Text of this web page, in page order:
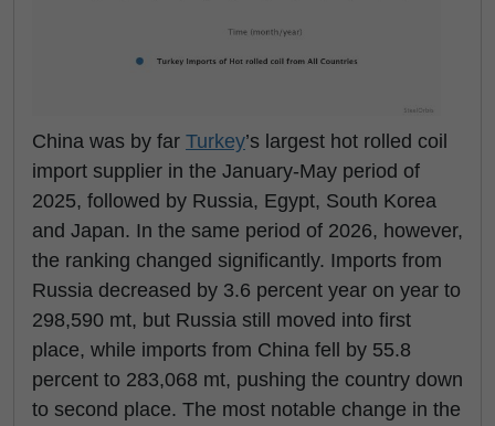
China was by far Turkey’s largest hot rolled coil
import supplier in the January-May period of
2025, followed by Russia, Egypt, South Korea
and Japan. In the same period of 2026, however,
the ranking changed significantly. Imports from
Russia decreased by 3.6 percent year on year to
298,590 mt, but Russia still moved into first
place, while imports from China fell by 55.8
percent to 283,068 mt, pushing the country down
to second place. The most notable change in the